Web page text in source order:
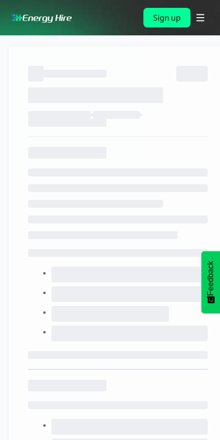
Sign up
Feedback